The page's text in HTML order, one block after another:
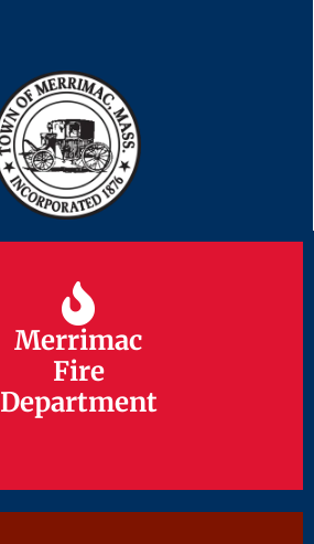
Merrimac
Fire
Department
Merrimac
Fire
Department